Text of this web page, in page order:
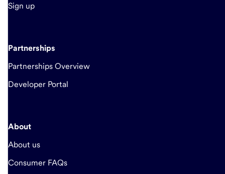
Sign up
Partnerships
Partnerships Overview
Developer Portal
About
About us
Consumer FAQs